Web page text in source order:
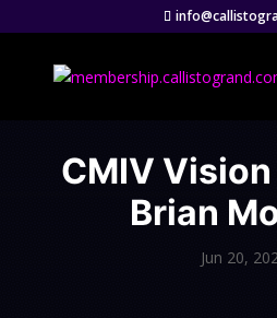
CMIV
Brian
Jun 20,